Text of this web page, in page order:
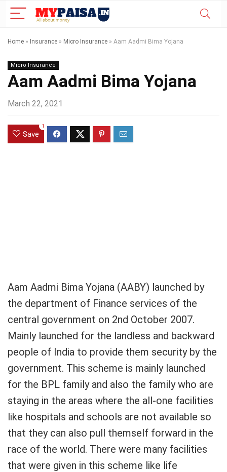
Home » Insurance » Micro Insurance » Aam Aadmi Bima Yojana
Micro Insurance
Aam Aadmi Bima Yojana
March 22, 2021
Save
1
Aam Aadmi Bima Yojana (AABY) launched by
the department of Finance services of the
central government on 2nd October 2007.
Mainly launched for the landless and backward
people of India to provide them security by the
government. This scheme is mainly launched
for the BPL family and also the family who are
staying in the areas where the all-one facilities
like hospitals and schools are not available so
that they can also pull themself forward in the
race of the world. There were many facilities
that were given in this scheme like life